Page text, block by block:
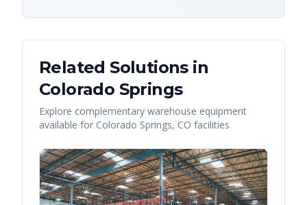
Related Solutions in
Colorado Springs
Explore complementary warehouse equipment
available for Colorado Springs, CO facilities